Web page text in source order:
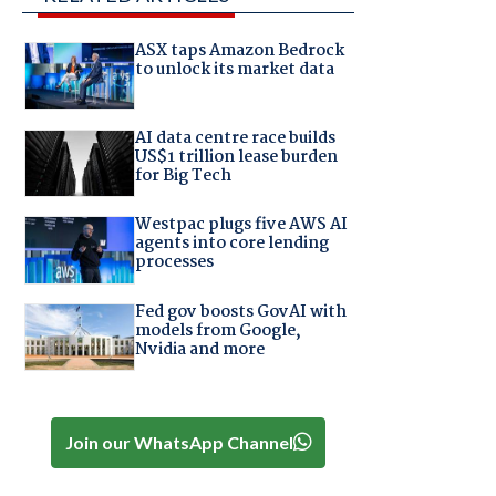
ASX taps Amazon Bedrock
to unlock its market data
AI data centre race builds
US$1 trillion lease burden
for Big Tech
Westpac plugs five AWS AI
agents into core lending
processes
Fed gov boosts GovAI with
models from Google,
Nvidia and more
Join our WhatsApp Channel